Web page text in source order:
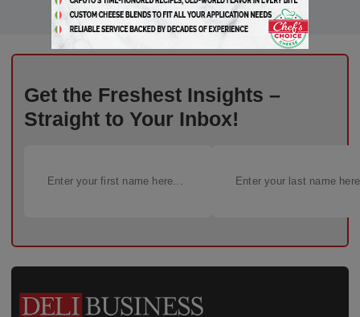
Get the Freshest Insights –
Straight to Your Inbox!